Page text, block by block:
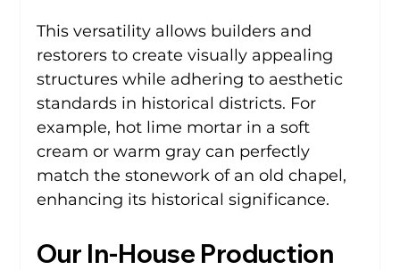
This versatility allows builders and
restorers to create visually appealing
structures while adhering to aesthetic
standards in historical districts. For
example, hot lime mortar in a soft
cream or warm gray can perfectly
match the stonework of an old chapel,
enhancing its historical significance.
Our In-House Production